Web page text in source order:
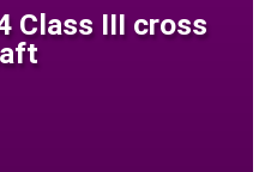
Class III cross